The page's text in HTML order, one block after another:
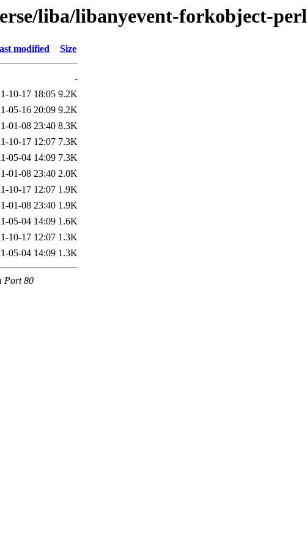
liba/libanyevent-forkobject-perl
modified Size
-
10-17 18:05 9.2K
05-16 20:09 9.2K
01-08 23:40 8.3K
10-17 12:07 7.3K
05-04 14:09 7.3K
01-08 23:40 2.0K
10-17 12:07 1.9K
01-08 23:40 1.9K
05-04 14:09 1.6K
10-17 12:07 1.3K
05-04 14:09 1.3K
Port 80